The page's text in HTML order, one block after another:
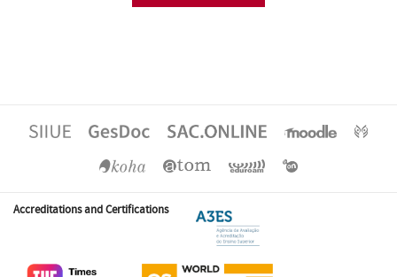
Accreditations and Certifications